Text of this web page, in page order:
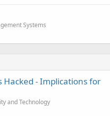
Systems
Hacked - Implications for
and Technology